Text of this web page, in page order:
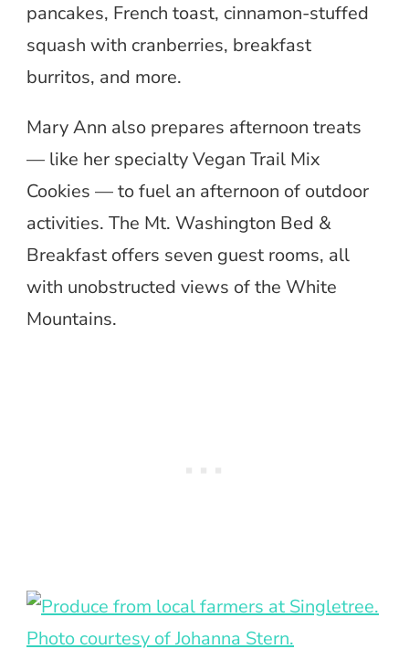
pancakes, French toast, cinnamon-stuffed
squash with cranberries, breakfast
burritos, and more.
Mary Ann also prepares afternoon treats
— like her specialty Vegan Trail Mix
Cookies — to fuel an afternoon of outdoor
activities. The Mt. Washington Bed &
Breakfast offers seven guest rooms, all
with unobstructed views of the White
Mountains.